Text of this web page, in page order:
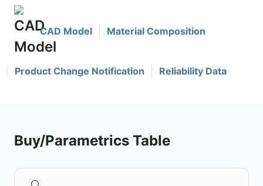
CAD Model Material Composition
Product Change Notification Reliability Data
Buy/Parametrics Table